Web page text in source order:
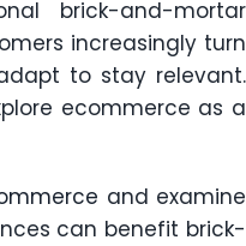
brick-and-mortar
increasingly turn
to stay relevant.
ecommerce as a
and examine
can benefit brick-